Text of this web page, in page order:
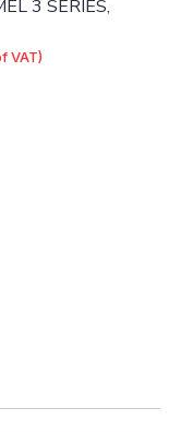
3 SERIES,
VAT)